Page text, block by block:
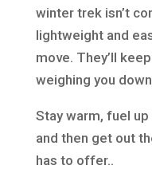
winter trek isn’t
lightweight and
move. They’ll
weighing you
Stay warm, fuel
and then get out
has to offer..